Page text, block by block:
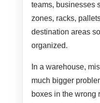
teams, businesses
zones, racks,
destination areas
organized.
In a warehouse,
much bigger
boxes in the wrong